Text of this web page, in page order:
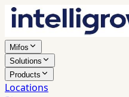
Mifos
Solutions
Products
Locations